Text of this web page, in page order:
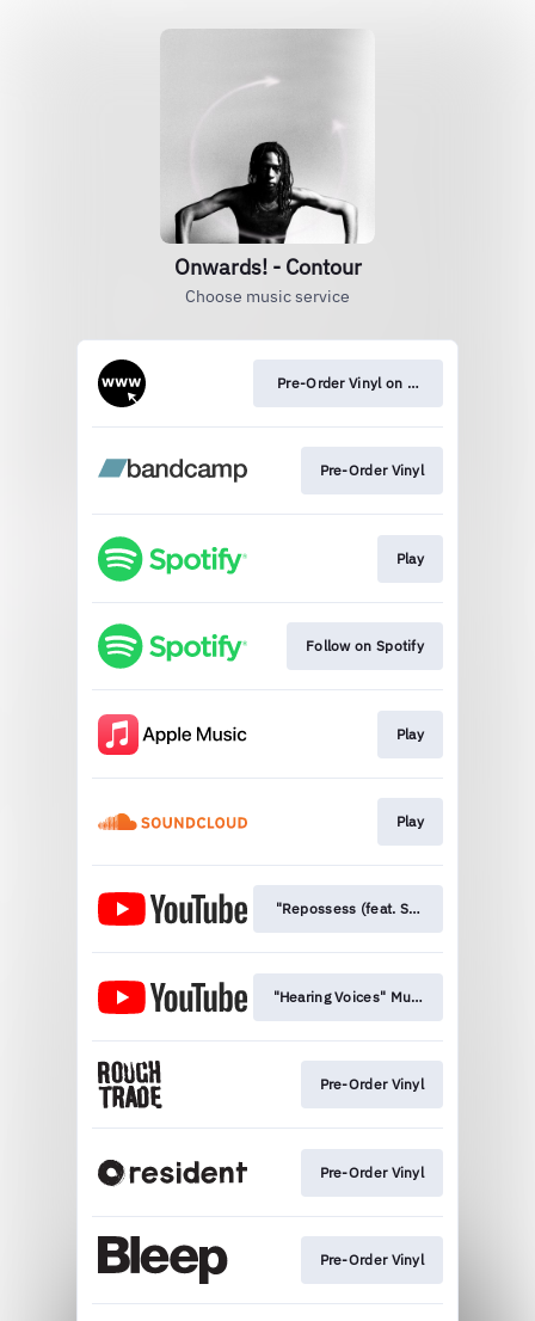
Onwards! - Contour
Choose music service
Pre-Order Vinyl on Official Store
Pre-Order Vinyl
Play
Follow on Spotify
Play
Play
"Repossess (feat. Semiratruth)"
"Hearing Voices" Music Video
Pre-Order Vinyl
Pre-Order Vinyl
Pre-Order Vinyl